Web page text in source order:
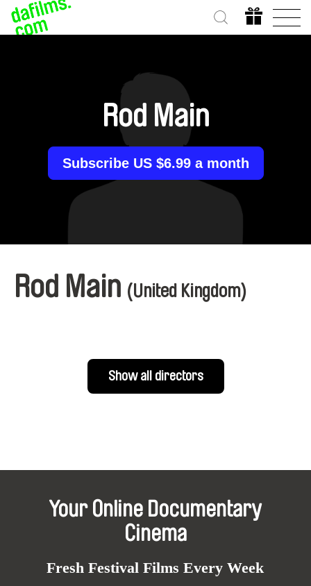
Rod Main
Subscribe US $6.99 a month
Rod Main (United Kingdom)
Show all directors
Your Online Documentary
Cinema
Fresh Festival Films Every Week